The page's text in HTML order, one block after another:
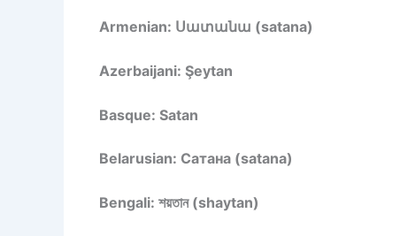
Armenian: Սատանա (satana)
Azerbaijani: Şeytan
Basque: Satan
Belarusian: Сатана (satana)
Bengali: শয়তান (shaytan)